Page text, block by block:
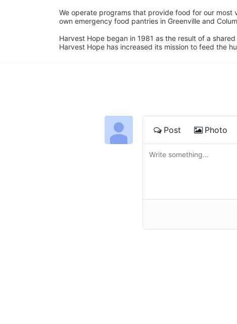
We operate programs that provide food for our most
own emergency food pantries in Greenville and
Harvest Hope began in 1981 as the result of a
Harvest Hope has increased its mission to feed the
Post Photo